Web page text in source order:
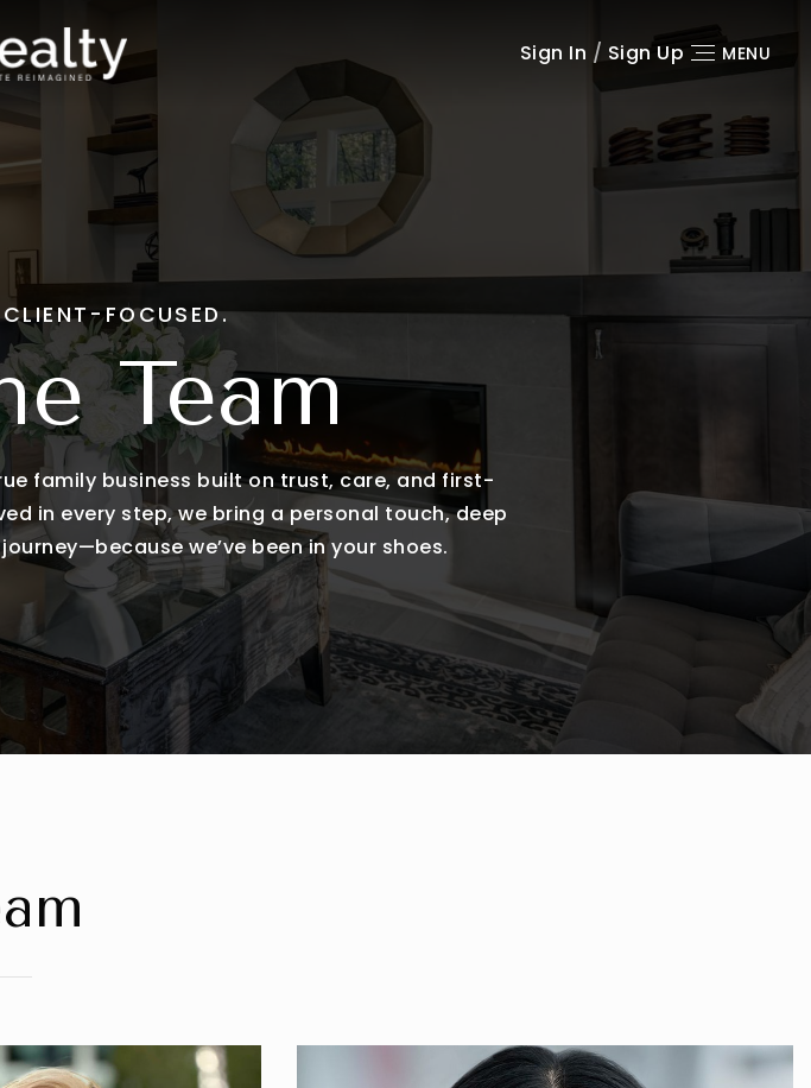
Sign In / Sign Up MENU
Windermere
Mount Dora
View All
FOCUSED.
Team
family business built on trust, care, and first-
in every step, we bring a personal touch, deep
we’ve been in your shoes.